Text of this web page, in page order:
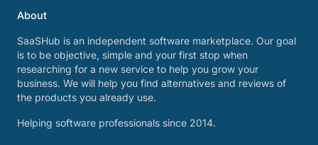
About
SaaSHub is an independent software marketplace. Our goal
is to be objective, simple and your first stop when
researching for a new service to help you grow your
business. We will help you find alternatives and reviews of
the products you already use.
Helping software professionals since 2014.